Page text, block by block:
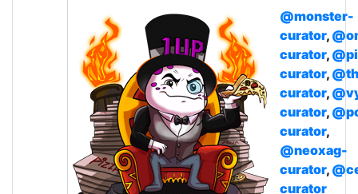
@monster-
curator,
curator,
curator,
curator,
curator,
curator,
@neoxag-
curator,
curator